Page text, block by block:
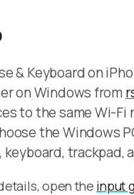
& Keyboard on
on Windows from
to the same Wi-
the Windows
trackpad,
open the input